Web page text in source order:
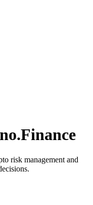
risk management and